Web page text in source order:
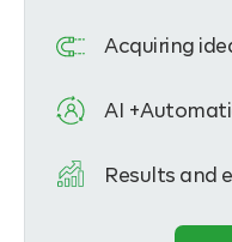
Acquiring
AI
Results and